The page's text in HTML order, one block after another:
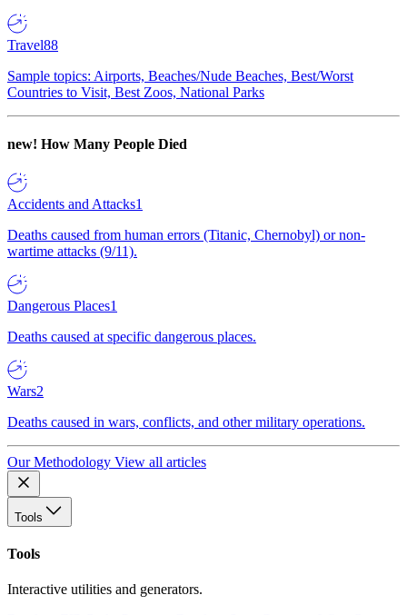
Travel88
Sample topics: Airports, Beaches/Nude Beaches, Best/Worst
Countries to Visit, Best Zoos, National Parks
new! How Many People Died
Accidents and Attacks1
Deaths caused from human errors (Titanic, Chernobyl) or non-
wartime attacks (9/11).
Dangerous Places1
Deaths caused at specific dangerous places.
Wars2
Deaths caused in wars, conflicts, and other military operations.
Our Methodology View all articles
Tools
Tools
Interactive utilities and generators.